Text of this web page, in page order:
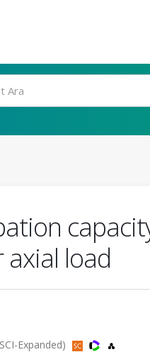
load
Expanded)